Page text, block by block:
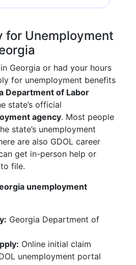
for Unemployment
Georgia or had your hours
for unemployment benefits
Department of Labor
state’s official
agency. Most people
state’s unemployment
are also GDOL career
get in-person help or
file.
unemployment
Georgia Department of
Online initial claim
unemployment portal